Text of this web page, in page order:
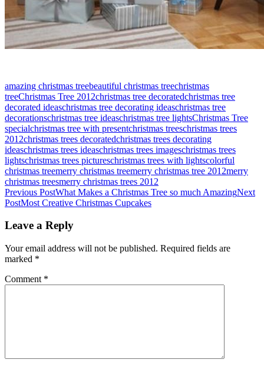
amazing christmas treebeautiful christmas treechristmas
treeChristmas Tree 2012christmas tree decoratedchristmas tree
decorated ideaschristmas tree decorating ideaschristmas tree
decorationschristmas tree ideaschristmas tree lightsChristmas Tree
specialchristmas tree with presentchristmas treeschristmas trees
2012christmas trees decoratedchristmas trees decorating
ideaschristmas trees ideaschristmas trees imageschristmas trees
lightschristmas trees pictureschristmas trees with lightscolorful
christmas treemerry christmas treemerry christmas tree 2012merry
christmas treesmerry christmas trees 2012
Post
navigation
Previous PostWhat Makes a Christmas Tree so much AmazingNext
PostMost Creative Christmas Cupcakes
Leave a Reply
Your email address will not be published. Required fields are
marked *
Comment *